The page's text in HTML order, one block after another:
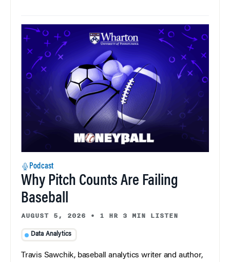
Podcast
Why Pitch Counts Are Failing
Baseball
AUGUST 5, 2026 • 1 HR 3 MIN LISTEN
Data Analytics
Travis Sawchik, baseball analytics writer and author,